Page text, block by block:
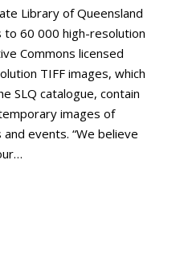
Library of Queensland
to 60 000 high-resolution
Commons licensed
TIFF images, which
SLQ catalogue, contain
images of
events. “We believe